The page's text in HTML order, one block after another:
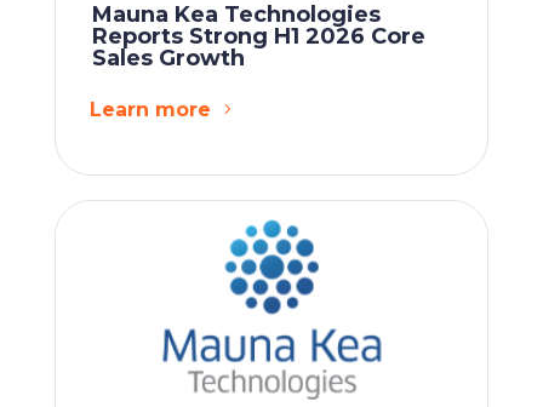
Mauna Kea Technologies
Reports Strong H1 2026 Core
Sales Growth
Learn more